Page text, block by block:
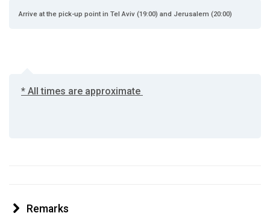
Arrive at the pick-up point in Tel Aviv (19:00) and Jerusalem (20:00)
* All times are approximate
Remarks